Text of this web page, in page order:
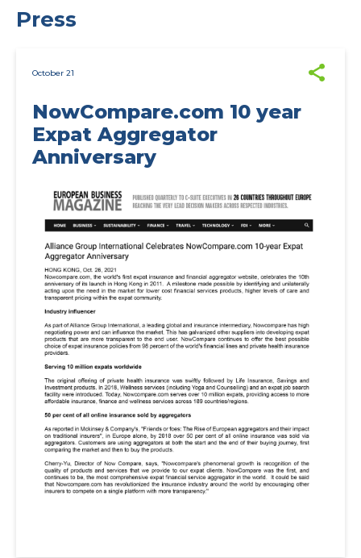
Press
October 21
NowCompare.com 10 year
Expat Aggregator
Anniversary